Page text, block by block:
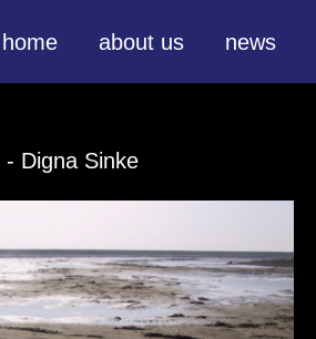
home about us news
- Digna Sinke